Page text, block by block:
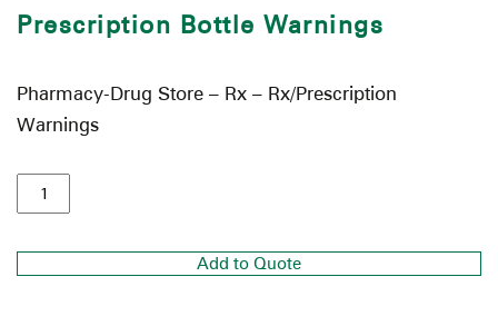
Prescription Bottle Warnings
Pharmacy-Drug Store – Rx – Rx/Prescription
Warnings
Add to Quote